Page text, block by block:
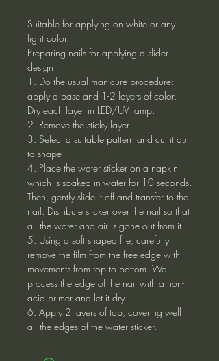
Suitable for applying on white or any
light color.
Preparing nails for applying a slider
design
1. Do the usual manicure procedure:
apply a base and 1-2 layers of color.
Dry each layer in LED/UV lamp.
2. Remove the sticky layer
3. Select a suitable pattern and cut it out
to shape
4. Place the water sticker on a napkin
which is soaked in water for 10 seconds.
Then, gently slide it off and transfer to the
nail. Distribute sticker over the nail so that
all the water and air is gone out from it.
5. Using a soft shaped file, carefully
remove the film from the free edge with
movements from top to bottom. We
process the edge of the nail with a non-
acid primer and let it dry.
6. Apply 2 layers of top, covering well
all the edges of the water sticker.